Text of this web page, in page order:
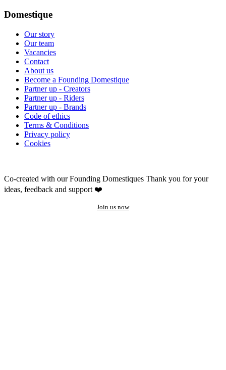
Domestique
Our story
Our team
Vacancies
Contact
About us
Become a Founding Domestique
Partner up - Creators
Partner up - Riders
Partner up - Brands
Code of ethics
Terms & Conditions
Privacy policy
Cookies
Co-created with our Founding Domestiques Thank you for your
ideas, feedback and support ❤️
Join us now